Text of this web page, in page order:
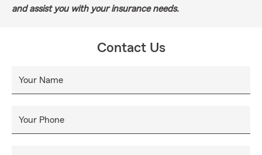
and assist you with your insurance needs.
Contact Us
Your Name
Your Phone